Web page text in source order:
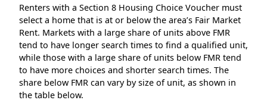
Renters with a Section 8 Housing Choice Voucher must
select a home that is at or below the area’s Fair Market
Rent. Markets with a large share of units above FMR
tend to have longer search times to find a qualified unit,
while those with a large share of units below FMR tend
to have more choices and shorter search times. The
share below FMR can vary by size of unit, as shown in
the table below.